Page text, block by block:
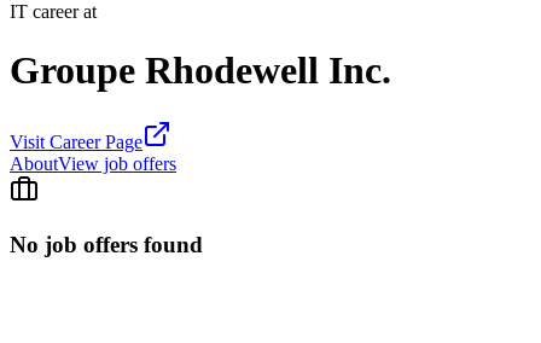
IT career at
Groupe Rhodewell Inc.
Visit Career Page
AboutView job offers
No job offers found